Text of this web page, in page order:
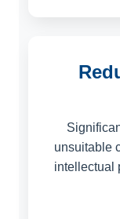
unsuitable
intellectual